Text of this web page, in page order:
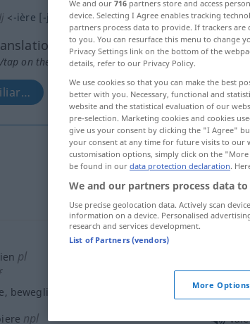
<-ière [-jɛʀ] >
tap on the translation)
pl
bewegliche
npl
We and our 716 partners store and access
device. Selecting I Agree enables tracking
partners process data to provide. If trackers are
to you. You can resurface this menu to change
Privacy Settings link on the bottom of the
details, refer to our Privacy Policy.
We use cookies so that you can make the best
better with you. Necessary, functional and
website and the statistical evaluation of our
pre-selection. Marketing cookies and cookies
give us your consent by clicking the "I Agree"
your consent at any time for future visits to our
customisation options, simply click on the
be found in our data protection declaration.
We and our partners process data
Use precise geolocation data. Actively scan
information on a device. Personalised
research and services development.
List of Partners (vendors)
More Options